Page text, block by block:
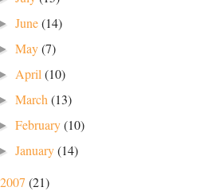
June(14)
May(7)
April(10)
March(13)
February(10)
January(14)
2007 (21)